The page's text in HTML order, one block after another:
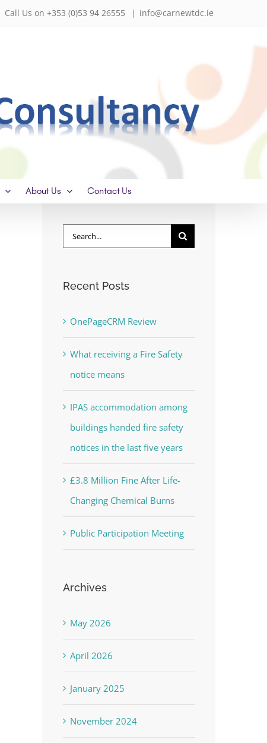
Call Us on +353 (0)53 94 26555 | info@carnewtdc.ie
About Us Contact Us
Search
Recent Posts
OnePageCRM Review
What receiving a Fire Safety
notice means
IPAS accommodation among
buildings handed fire safety
notices in the last five years
£3.8 Million Fine After Life-
Changing Chemical Burns
Public Participation Meeting
Archives
May 2026
April 2026
January 2025
November 2024